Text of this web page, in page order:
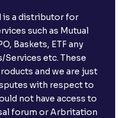
is a distributor for
such as Mutual
Baskets, ETF any
etc. These
and we are just
with respect to
not have access to
forum or Arbritation